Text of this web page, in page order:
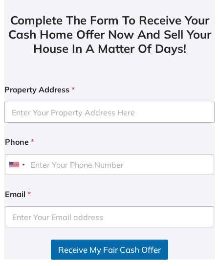
Complete The Form To Receive Your
Cash Home Offer Now And Sell Your
House In A Matter Of Days!
Property Address *
Phone *
U
i
e
d
Email *
Receive My Fair Cash Offer